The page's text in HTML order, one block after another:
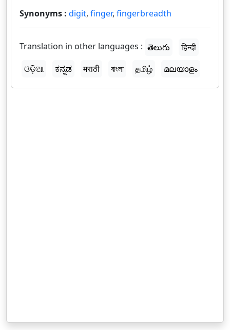
Synonyms : digit, finger, fingerbreadth
Translation in other languages : తెలుగు
हिन्दी
ଓଡ଼ିଆ
ಕನ್ನಡ मराठी বাংলা தமிழ் മലയാളം